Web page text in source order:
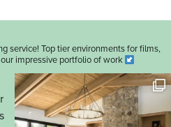
service! Top tier environments for films,
impressive portfolio of work